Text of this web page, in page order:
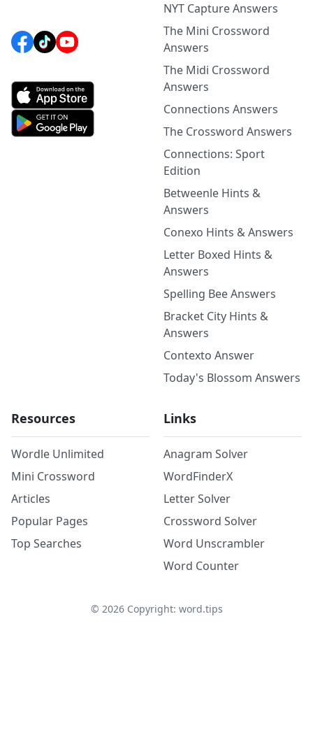
NYT Capture Answers
The Mini Crossword
Answers
The Midi Crossword
Answers
Connections Answers
The Crossword Answers
Connections: Sport
Edition
Betweenle Hints &
Answers
Conexo Hints & Answers
Letter Boxed Hints &
Answers
Spelling Bee Answers
Bracket City Hints &
Answers
Contexto Answer
Today's Blossom Answers
Resources
Wordle Unlimited
Mini Crossword
Articles
Popular Pages
Top Searches
Links
Anagram Solver
WordFinderX
Letter Solver
Crossword Solver
Word Unscrambler
Word Counter
© 2026Copyright: word.tips